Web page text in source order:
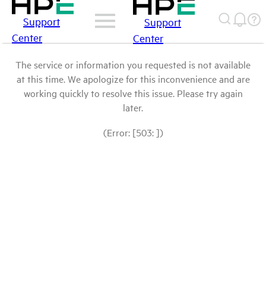
Support
Center
Support
Center
The service or information you requested is not available
at this time. We apologize for this inconvenience and are
working quickly to resolve this issue. Please try again
later.
(Error: [503: ])